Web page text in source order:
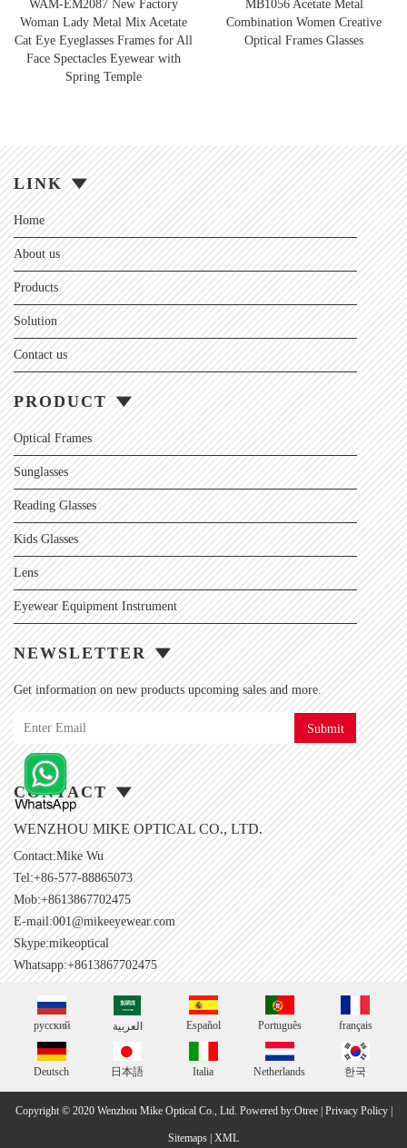
WAM-EM2087 New Factory
Woman Lady Metal Mix Acetate
Cat Eye Eyeglasses Frames for All
Face Spectacles Eyewear with
Spring Temple
MB1056 Acetate Metal
Combination Women Creative
Optical Frames Glasses
LINK
Home
About us
Products
Solution
Contact us
PRODUCT
Optical Frames
Sunglasses
Reading Glasses
Kids Glasses
Lens
Eyewear Equipment Instrument
NEWSLETTER
Get information on new products upcoming sales and more.
Submit
CONTACT
WENZHOU MIKE OPTICAL CO., LTD.
Contact:Mike Wu
Tel:+86-577-88865073
Mob:+8613867702475
E-mail:001@mikeeyewear.com
Skype:mikeoptical
Whatsapp:+8613867702475
русский العربية Español Português français
Deutsch 日本語 Italia Netherlands 한국
Copyright © 2020 Wenzhou Mike Optical Co., Ltd. Powered by:Otree| Privacy Policy|
Sitemaps XML